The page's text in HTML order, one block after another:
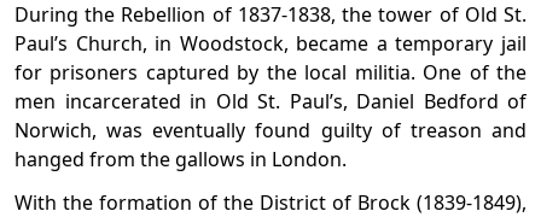
During the Rebellion of 1837-1838, the tower of Old St.
Paul’s Church, in Woodstock, became a temporary jail
for prisoners captured by the local militia. One of the
men incarcerated in Old St. Paul’s, Daniel Bedford of
Norwich, was eventually found guilty of treason and
hanged from the gallows in London.
With the formation of the District of Brock (1839-1849),